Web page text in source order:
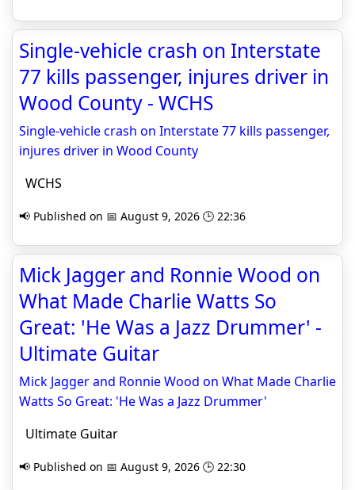
Single-vehicle crash on Interstate
77 kills passenger, injures driver in
Wood County - WCHS
Single-vehicle crash on Interstate 77 kills passenger,
injures driver in Wood County
WCHS
📢 Published on 📅 August 9, 2026 🕒 22:36
Mick Jagger and Ronnie Wood on
What Made Charlie Watts So
Great: 'He Was a Jazz Drummer' -
Ultimate Guitar
Mick Jagger and Ronnie Wood on What Made Charlie
Watts So Great: 'He Was a Jazz Drummer'
Ultimate Guitar
📢 Published on 📅 August 9, 2026 🕒 22:30